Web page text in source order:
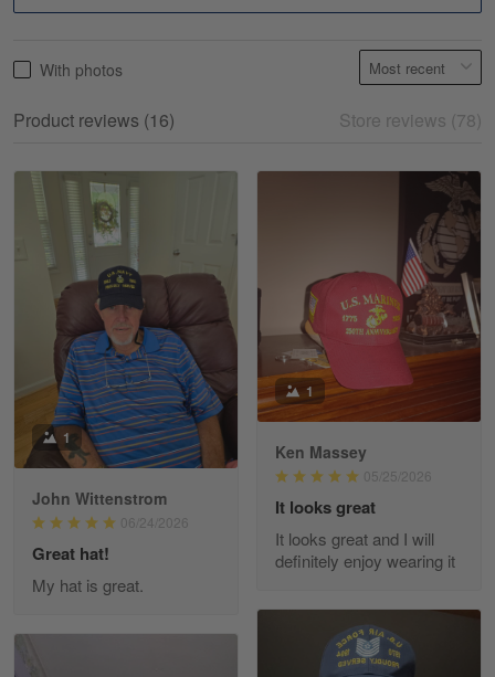
May 18
William
May 8
I received my order from Gearvet and I…
Reply from Gearvet May 88
Read more
George Justice
Excellent Product and Service
With photos
Product reviews (16) Store reviews (78)
1
John Wittenstrom
06/24/2026
Great hat!
My hat is great.
1
Ken Massey
05/25/2026
It looks great
It looks great and I will
definitely enjoy wearing it